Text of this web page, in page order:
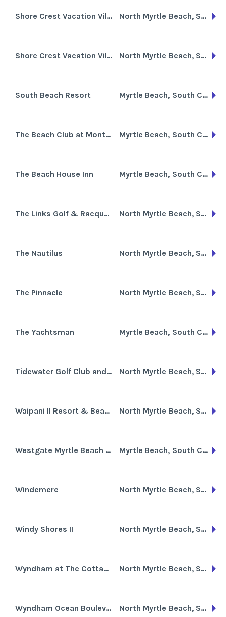
Shore Crest Vacation Villas I North Myrtle Beach, South Carolina
Shore Crest Vacation Villas II North Myrtle Beach, South Carolina
South Beach Resort Myrtle Beach, South Carolina
The Beach Club at Montego Inn Myrtle Beach, South Carolina
The Beach House Inn Myrtle Beach, South Carolina
The Links Golf & Racquet Club North Myrtle Beach, South Carolina
The Nautilus North Myrtle Beach, South Carolina
The Pinnacle North Myrtle Beach, South Carolina
The Yachtsman Myrtle Beach, South Carolina
Tidewater Golf Club and Plantation North Myrtle Beach, South Carolina
Waipani II Resort & Beach Club North Myrtle Beach, South Carolina
Westgate Myrtle Beach Oceanfront Resort Myrtle Beach, South Carolina
Windemere North Myrtle Beach, South Carolina
Windy Shores II North Myrtle Beach, South Carolina
Wyndham at The Cottages North Myrtle Beach, South Carolina
Wyndham Ocean Boulevard North Myrtle Beach, South Carolina